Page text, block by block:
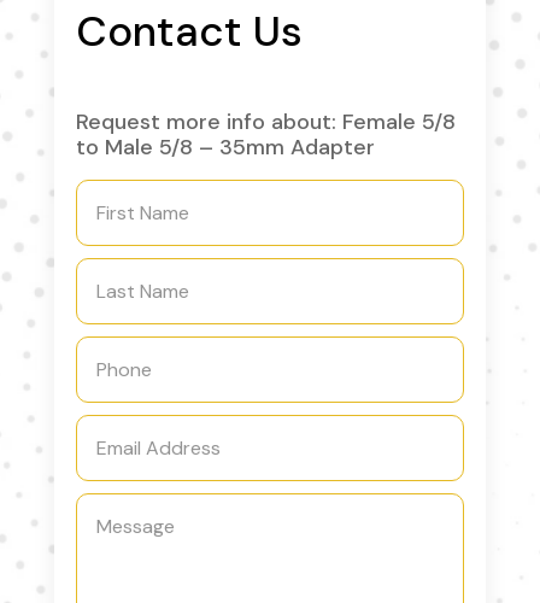
Contact Us
Request more info about: Female 5/8
to Male 5/8 – 35mm Adapter